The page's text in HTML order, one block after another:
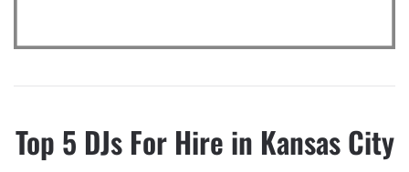
Top 5 DJs For Hire in Kansas City